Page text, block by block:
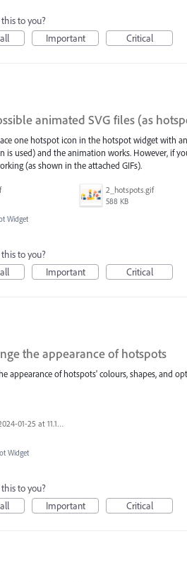
to you?
Important Critical
animated SVG files (as
one hotspot icon in the hotspot widget with
is used) and the animation works. However, if
(as shown in the attached GIFs).
2_hotspots.gif
588 KB
Widget
to you?
Important Critical
the appearance of hotspots
appearance of hotspots' colours, shapes, and
Screenshot 2024-01-25 at 11.18.24 AM.png
Widget
to you?
Important Critical